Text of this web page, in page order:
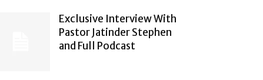
Exclusive Interview With
Pastor Jatinder Stephen
and Full Podcast